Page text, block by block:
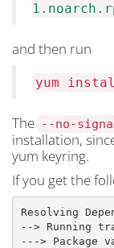
and then run
yum
The --no-
installation,
yum keyring.
If you get the
Resolving
--> Running
---> Package